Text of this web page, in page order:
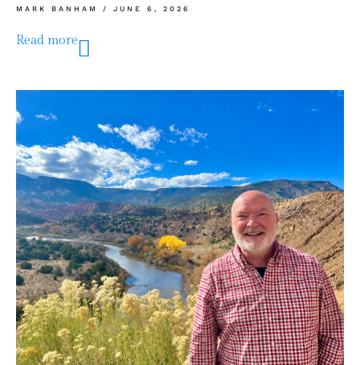
MARK BANHAM JUNE 6, 2026
Read more